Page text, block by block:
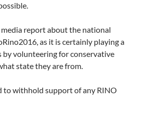
report about the national
as it is certainly playing a
volunteering for conservative
state they are from.
to withhold support of any RINO